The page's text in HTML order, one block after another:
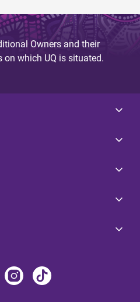
Owners and their
which UQ is situated.